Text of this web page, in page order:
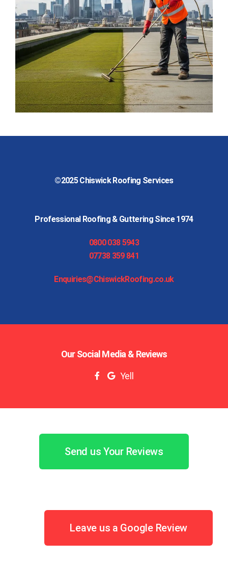
©2025Chiswick Roofing Services
Professional Roofing & Guttering Since 1974
0800 038 5943
07738 359 841
Enquiries@ChiswickRoofing.co.uk
Our Social Media & Reviews
Yell
Send us Your Reviews
Leave us a Google Review